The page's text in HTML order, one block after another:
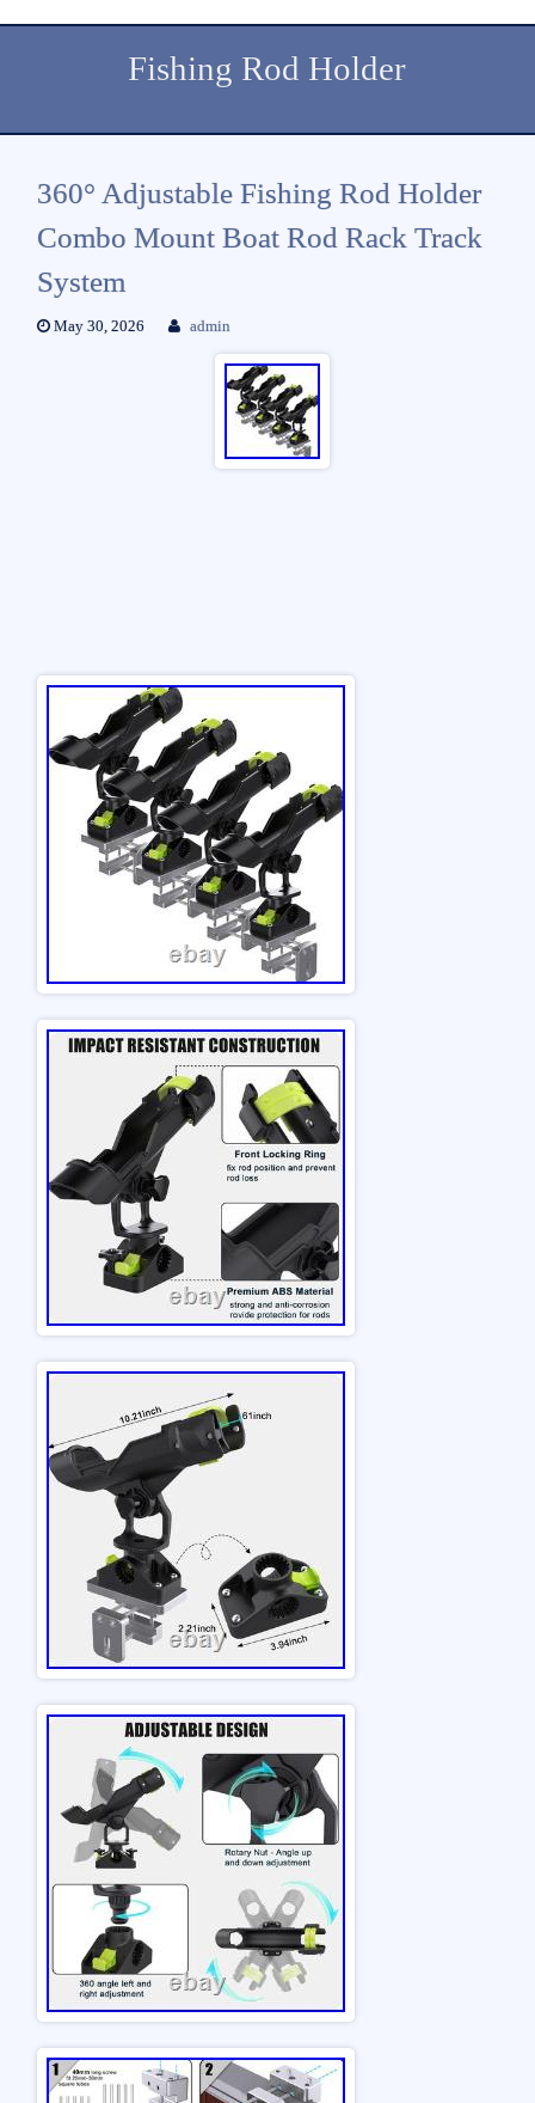
Fishing Rod Holder
360° Adjustable Fishing Rod Holder
Combo Mount Boat Rod Rack Track
System
May 30, 2026 admin